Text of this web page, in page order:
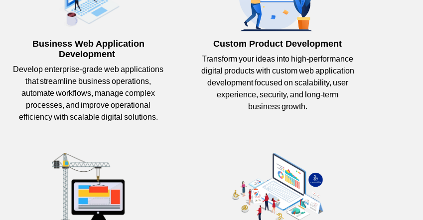
Business Web Application
Development
Develop enterprise-grade web applications
that streamline business operations,
automate workflows, manage complex
processes, and improve operational
efficiency with scalable digital solutions.
Custom Product Development
Transform your ideas into high-performance
digital products with custom web application
development focused on scalability, user
experience, security, and long-term
business growth.